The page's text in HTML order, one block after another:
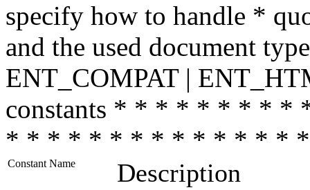
specify how to handle *
and the used document
ENT_COMPAT |
constants * * * * * * * *
* * * * * * * * * * * * * *
Constant Name Description